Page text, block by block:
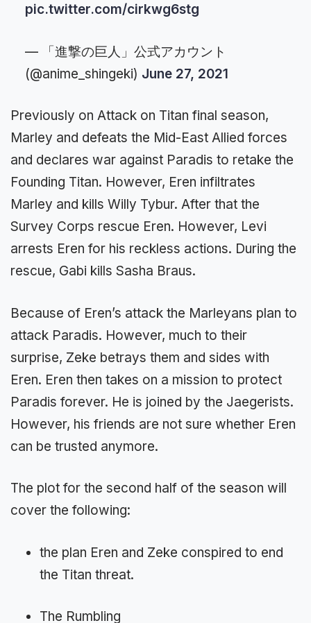
pic.twitter.com/cirkwg6stg
— 「進撃の巨人」公式アカウント
(@anime_shingeki) June 27, 2021
Previously on Attack on Titan final season,
Marley and defeats the Mid-East Allied forces
and declares war against Paradis to retake the
Founding Titan. However, Eren infiltrates
Marley and kills Willy Tybur. After that the
Survey Corps rescue Eren. However, Levi
arrests Eren for his reckless actions. During the
rescue, Gabi kills Sasha Braus.
Because of Eren’s attack the Marleyans plan to
attack Paradis. However, much to their
surprise, Zeke betrays them and sides with
Eren. Eren then takes on a mission to protect
Paradis forever. He is joined by the Jaegerists.
However, his friends are not sure whether Eren
can be trusted anymore.
The plot for the second half of the season will
cover the following:
the plan Eren and Zeke conspired to end
the Titan threat.
The Rumbling